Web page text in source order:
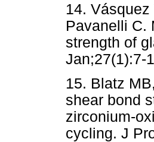
14.
Pavanelli C.
strength of
Jan;27(1):7-
15. Blatz
shear bond
zirconium-
cycling. J